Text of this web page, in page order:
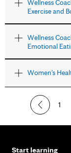
Wellness
Exercise and
Wellness
Emotional
Women's
1
Start learning